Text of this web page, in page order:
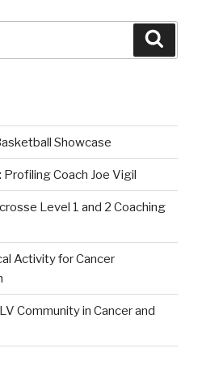
Showcase
Coach Joe Vigil
Level 1 and 2 Coaching
Activity for Cancer
Community in Cancer and